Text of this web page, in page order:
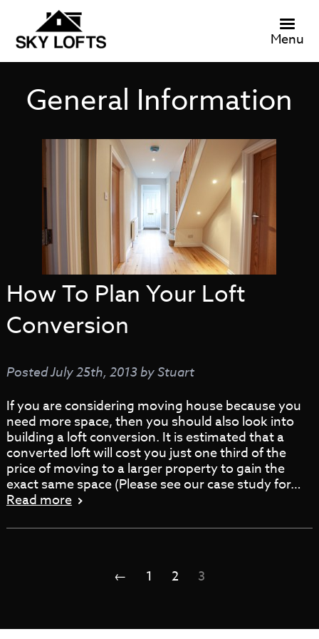
Menu
General Information
How To Plan Your Loft
Conversion
PostedJuly 25th, 2013byStuart
If you are considering moving house because you
need more space, then you should also look into
building a loft conversion. It is estimated that a
converted loft will cost you just one third of the
price of moving to a larger property to gain the
exact same space (Please see our case study for…
Read more
← 1 2 3